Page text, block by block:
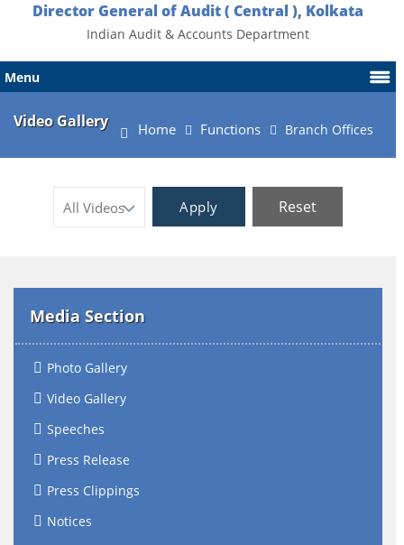
Director General of Audit ( Central ), Kolkata
Indian Audit & Accounts Department
Menu
Video Gallery Home Functions Branch Offices
Apply Reset
Media Section
Photo Gallery
Video Gallery
Speeches
Press Release
Press Clippings
Notices